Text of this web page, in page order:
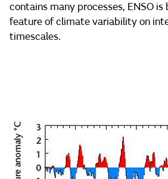
contains many processes, ENSO
feature of climate variability on
timescales.